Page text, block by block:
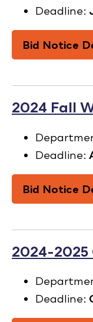
Deadline:
Bid Notice
2024 Fall
Deadline:
Bid Notice
2024-2025
Deadline: